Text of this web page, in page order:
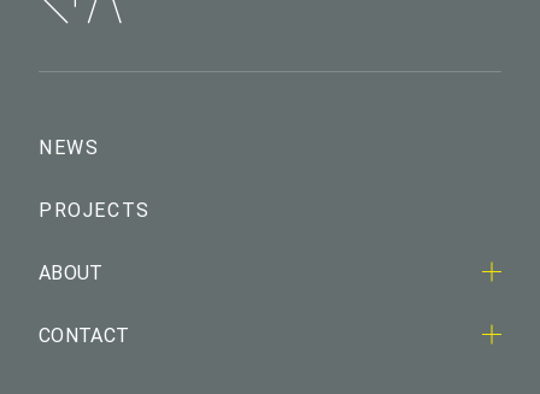
NEWS
PROJECTS
ABOUT
CONTACT